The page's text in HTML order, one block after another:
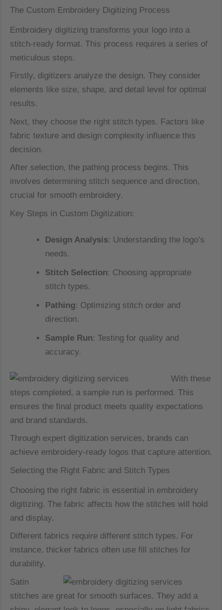
The Custom Embroidery Digitizing Process
Embroidery digitizing transforms your logo into a
stitch-ready format. This process requires a series of
meticulous steps.
Firstly, digitizers analyze the design. They consider
elements like size, shape, and detail level for optimal
results.
Next, they choose the right stitch types. Factors like
fabric texture and design complexity influence this
decision.
After selection, the pathing process begins. This
involves determining stitch sequence and direction,
crucial for smooth embroidery.
Key Steps in Custom Digitization:
Design Analysis: Understanding the logo’s
needs.
Stitch Selection: Choosing appropriate
stitch types.
Pathing: Optimizing stitch order and
direction.
Sample Run: Testing for quality and
accuracy.
With these
steps completed, a sample run is performed. This
ensures the final product meets quality expectations
and brand standards.
Through expert digitization services, brands can
achieve embroidery-ready logos that capture attention.
Selecting the Right Fabric and Stitch Types
Choosing the right fabric is essential in embroidery
digitizing. The fabric affects how the stitches will hold
and display.
Different fabrics require different stitch types. For
instance, thicker fabrics often use fill stitches for
durability.
Satin
stitches are great for smooth surfaces. They add a